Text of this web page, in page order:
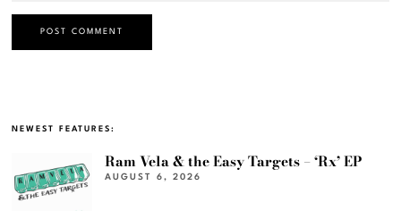
NEWEST FEATURES:
Ram Vela & the Easy Targets – ‘Rx’ EP
AUGUST 6, 2026